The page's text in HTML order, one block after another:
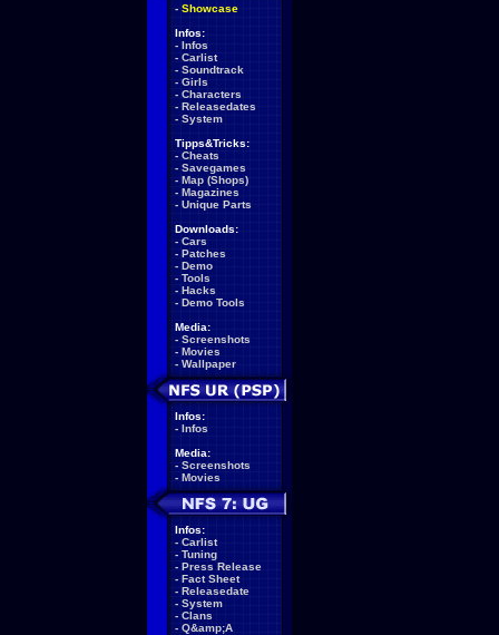
- Showcase
Infos:
- Infos
- Carlist
- Soundtrack
- Girls
- Characters
- Releasedates
- System
Tipps&Tricks:
- Cheats
- Savegames
- Map (Shops)
- Magazines
- Unique Parts
Downloads:
- Cars
- Patches
- Demo
- Tools
- Hacks
- Demo Tools
Media:
- Screenshots
- Movies
- Wallpaper
Infos:
- Infos
Media:
- Screenshots
- Movies
Infos:
- Carlist
- Tuning
- Press Release
- Fact Sheet
- Releasedate
- System
- Clans
- Q&amp;A